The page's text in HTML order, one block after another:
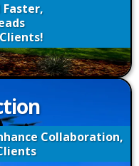
Faster,
Collaboration,